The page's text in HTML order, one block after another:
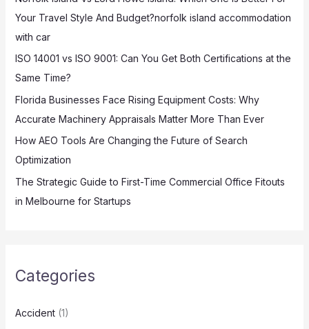
o
r
:
Your Travel Style And Budget?norfolk island accommodation
with car
ISO 14001 vs ISO 9001: Can You Get Both Certifications at the
Same Time?
Florida Businesses Face Rising Equipment Costs: Why
Accurate Machinery Appraisals Matter More Than Ever
How AEO Tools Are Changing the Future of Search
Optimization
The Strategic Guide to First-Time Commercial Office Fitouts
in Melbourne for Startups
Categories
Accident(1)